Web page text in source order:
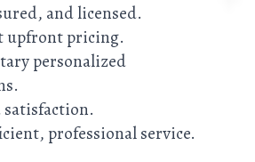
and licensed.
upfront pricing.
personalized
satisfaction.
professional service.